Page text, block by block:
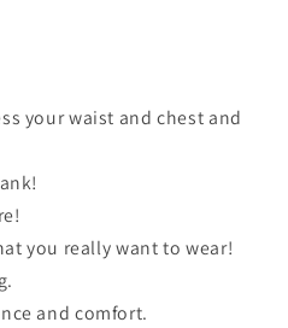
your waist and chest and
you really want to wear!
and comfort.